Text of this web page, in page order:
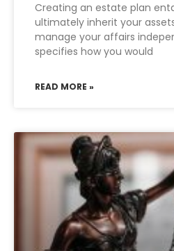
Creating an estate plan
ultimately inherit your
manage your affairs
specifies how you would
READ MORE »